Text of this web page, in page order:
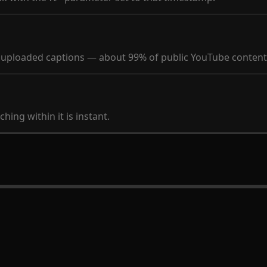
captions — about 99% of public YouTube
within it is instant.